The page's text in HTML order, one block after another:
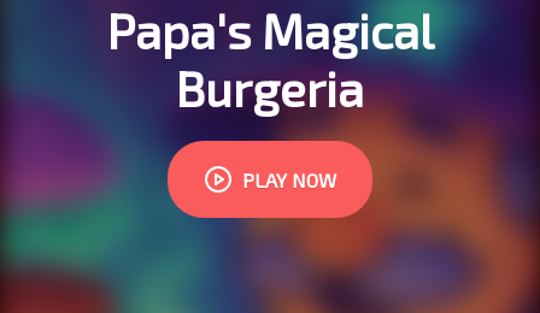
Papa's Magical
Burgeria
PLAY NOW